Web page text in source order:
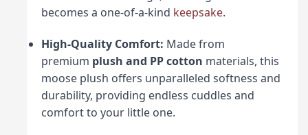
becomes a one-of-a-kind keepsake.
High-Quality Comfort: Made from
premium plush and PP cotton materials, this
moose plush offers unparalleled softness and
durability, providing endless cuddles and
comfort to your little one.